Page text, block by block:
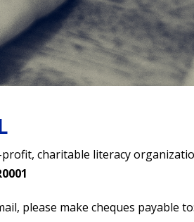
profit, charitable literacy
please make cheques payable